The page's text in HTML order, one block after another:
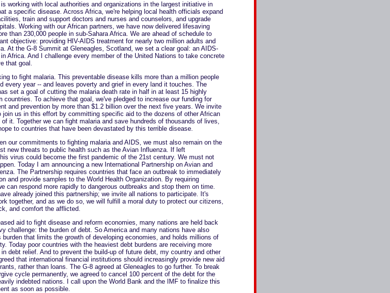
working with local authorities and organizations in the largest initiative in
a specific disease. Across Africa, we're helping local health officials expand
train and support doctors and nurses and counselors, and upgrade
Working with our African partners, we have now delivered lifesaving
than 230,000 people in sub-Sahara Africa. We are ahead of schedule to
objective: providing HIV-AIDS treatment for nearly two million adults and
At the G-8 Summit at Gleneagles, Scotland, we set a clear goal: an AIDS-
Africa. And I challenge every member of the United Nations to take concrete
that goal.
to fight malaria. This preventable disease kills more than a million people
every year -- and leaves poverty and grief in every land it touches. The
set a goal of cutting the malaria death rate in half in at least 15 highly
countries. To achieve that goal, we've pledged to increase our funding for
and prevention by more than $1.2 billion over the next five years. We invite
join us in this effort by committing specific aid to the dozens of other African
it. Together we can fight malaria and save hundreds of thousands of lives,
to countries that have been devastated by this terrible disease.
our commitments to fighting malaria and AIDS, we must also remain on the
new threats to public health such as the Avian Influenza. If left
virus could become the first pandemic of the 21st century. We must not
Today I am announcing a new International Partnership on Avian and
The Partnership requires countries that face an outbreak to immediately
and provide samples to the World Health Organization. By requiring
can respond more rapidly to dangerous outbreaks and stop them on time.
already joined this partnership; we invite all nations to participate. It's
together, and as we do so, we will fulfill a moral duty to protect our citizens,
and comfort the afflicted.
aid to fight disease and reform economies, many nations are held back
challenge: the burden of debt. So America and many nations have also
that limits the growth of developing economies, and holds millions of
Today poor countries with the heaviest debt burdens are receiving more
debt relief. And to prevent the build-up of future debt, my country and other
that international financial institutions should increasingly provide new aid
rather than loans. The G-8 agreed at Gleneagles to go further. To break
cycle permanently, we agreed to cancel 100 percent of the debt for the
indebted nations. I call upon the World Bank and the IMF to finalize this
as soon as possible.